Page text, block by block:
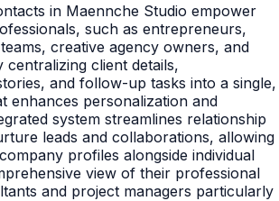
in Maennche Studio empower
such as entrepreneurs,
creative agency owners, and
client details,
and follow-up tasks into a single,
enhances personalization and
system streamlines relationship
leads and collaborations, allowing
profiles alongside individual
view of their professional
and project managers particularly